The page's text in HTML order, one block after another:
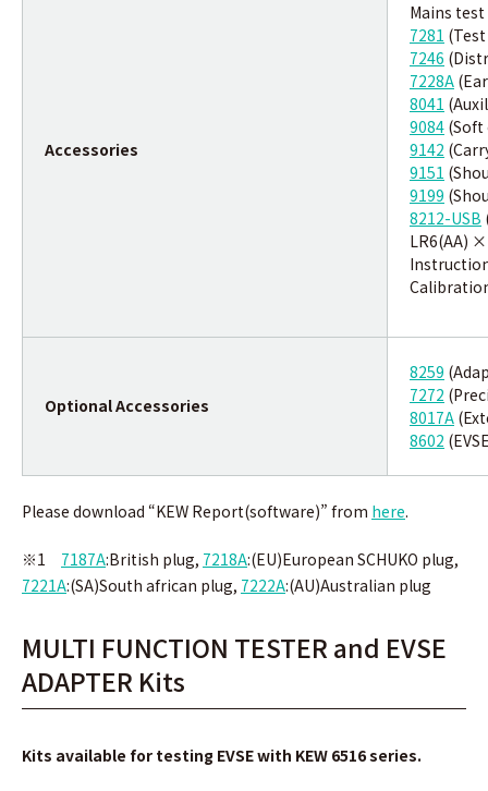
Accessories
Mains
7281
7246
7228A
8041
9084 (Soft
9142
9151
9199
8212-USB
LR6(AA)
Optional Accessories
8259
7272
8017A
8602
Please download “KEW Report(software)” from here.
※1 7187A:British plug, 7218A:(EU)European SCHUKO plug,
7221A:(SA)South african plug, 7222A:(AU)Australian plug
MULTI FUNCTION TESTER and EVSE
ADAPTER Kits
Kits available for testing EVSE with KEW 6516 series.